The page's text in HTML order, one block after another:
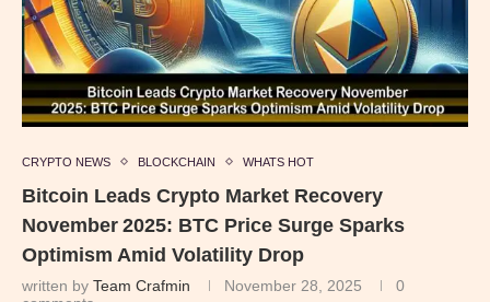
CRYPTO NEWS BLOCKCHAIN WHATS HOT
Bitcoin Leads Crypto Market Recovery
November 2025: BTC Price Surge Sparks
Optimism Amid Volatility Drop
written by Team Crafmin November 28, 2025
0